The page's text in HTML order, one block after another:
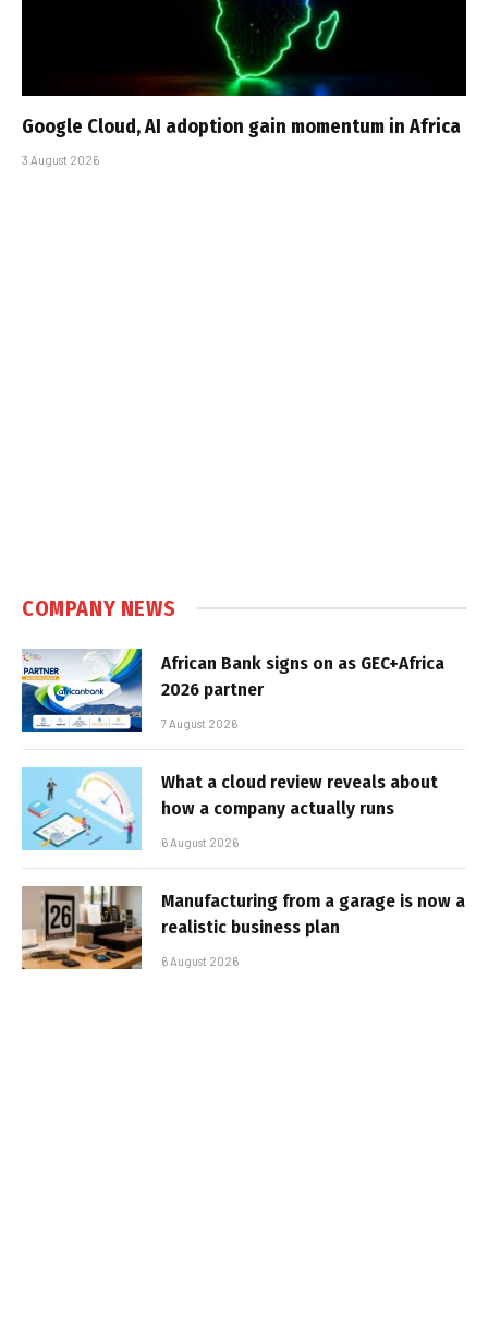
Google Cloud, AI adoption gain momentum in Africa
3 August 2026
COMPANY NEWS
African Bank signs on as GEC+Africa
2026 partner
7 August 2026
What a cloud review reveals about
how a company actually runs
6 August 2026
Manufacturing from a garage is now a
realistic business plan
6 August 2026